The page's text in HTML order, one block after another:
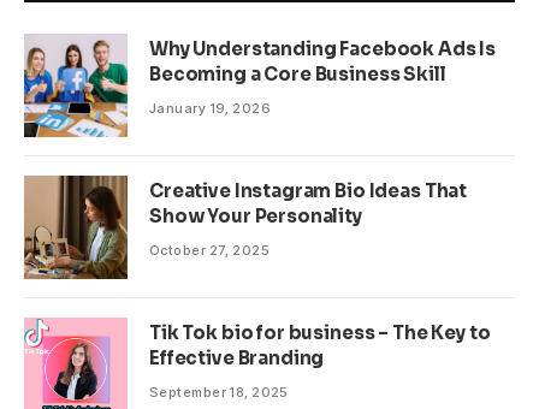
Why Understanding Facebook Ads Is
Becoming a Core Business Skill
January 19, 2026
Creative Instagram Bio Ideas That
Show Your Personality
October 27, 2025
Tik Tok bio for business – The Key to
Effective Branding
September 18, 2025